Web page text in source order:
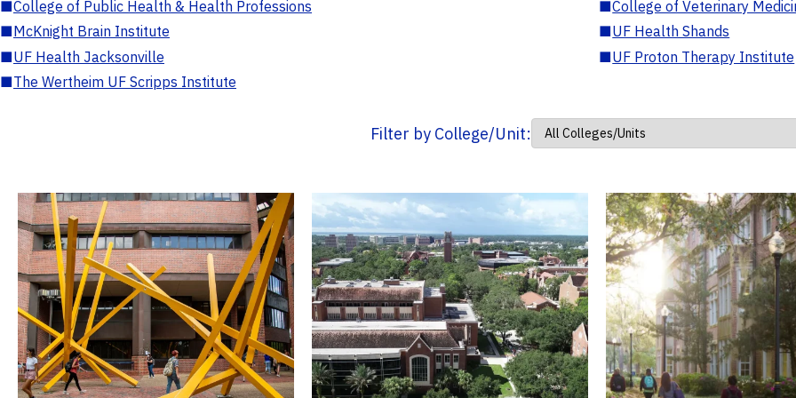
■College of Public Health & Health Professions ■College of Veterinary
■McKnight Brain Institute ■UF Health Shands
■UF Health Jacksonville ■UF Proton Therapy Institute
■The Wertheim UF Scripps Institute
Filter by College/Unit: